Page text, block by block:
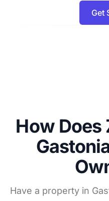
Get
How Does
Have a property in